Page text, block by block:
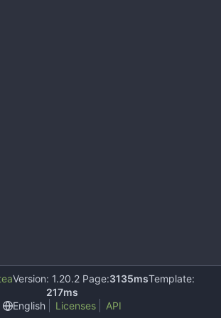
Version: 1.20.2 Page:3135msTemplate:
217ms
English
Licenses API